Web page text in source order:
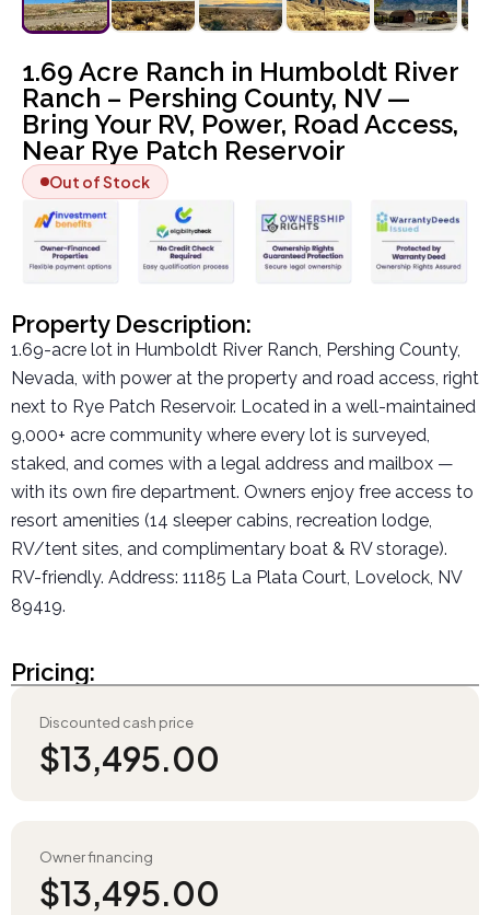
1.69 Acre Ranch in Humboldt River
Ranch – Pershing County, NV —
Bring Your RV, Power, Road Access,
Near Rye Patch Reservoir
Out of Stock
Property Description:
1.69-acre lot in Humboldt River Ranch, Pershing County,
Nevada, with power at the property and road access, right
next to Rye Patch Reservoir. Located in a well-maintained
9,000+ acre community where every lot is surveyed,
staked, and comes with a legal address and mailbox —
with its own fire department. Owners enjoy free access to
resort amenities (14 sleeper cabins, recreation lodge,
RV/tent sites, and complimentary boat & RV storage).
RV-friendly. Address: 11185 La Plata Court, Lovelock, NV
89419.
Pricing:
Discounted cash price
$13,495.00
Owner financing
$13,495.00